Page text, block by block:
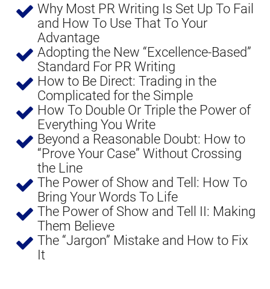
Why Most PR Writing Is Set Up To Fail
and How To Use That To Your
Advantage
Adopting the New “Excellence-Based”
Standard For PR Writing
How to Be Direct: Trading in the
Complicated for the Simple
How To Double Or Triple the Power of
Everything You Write
Beyond a Reasonable Doubt: How to
“Prove Your Case” Without Crossing
the Line
The Power of Show and Tell: How To
Bring Your Words To Life
The Power of Show and Tell II: Making
Them Believe
The “Jargon” Mistake and How to Fix
It